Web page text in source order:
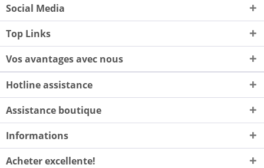
Social Media
Top Links
Vos avantages avec nous
Hotline assistance
Assistance boutique
Informations
Acheter excellente!